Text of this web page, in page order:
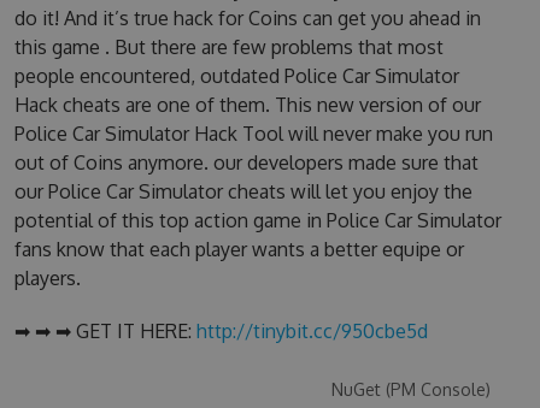
do it! And it’s true hack for Coins can get you ahead in
this game . But there are few problems that most
people encountered, outdated Police Car Simulator
Hack cheats are one of them. This new version of our
Police Car Simulator Hack Tool will never make you run
out of Coins anymore. our developers made sure that
our Police Car Simulator cheats will let you enjoy the
potential of this top action game in Police Car Simulator
fans know that each player wants a better equipe or
players.
➡ ➡ ➡ GET IT HERE: http://tinybit.cc/950cbe5d
NuGet (PM Console)